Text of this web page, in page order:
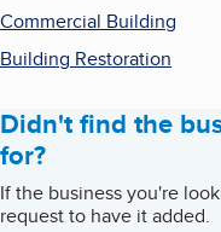
Commercial Building
Building Restoration
Didn't find the
for?
If the business you're
request to have it added.